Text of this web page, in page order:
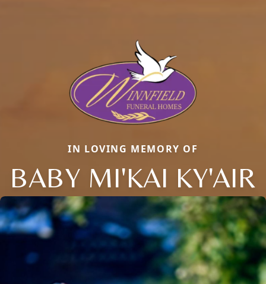
IN LOVING MEMORY OF
BABY MI'KAI KY'AIR